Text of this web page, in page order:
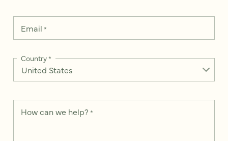
Email *
Country*
How can we help? *